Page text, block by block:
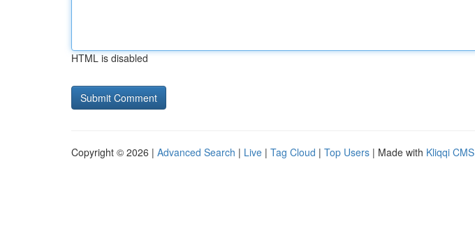
HTML is disabled
Copyright © 2026 | Advanced Search | Live | Tag Cloud | Top Users | Made with Kliqqi CMS